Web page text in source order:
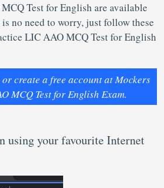
Test for English are available
no need to worry, just follow these
LIC AAO MCQ Test for English
create a free account at Mockers
MCQ Test for English Exam.
using your favourite Internet